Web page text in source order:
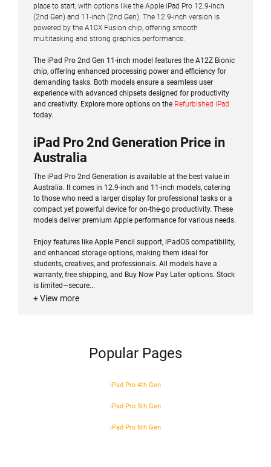
place to start, with options like the Apple iPad Pro 12.9-inch
(2nd Gen) and 11-inch (2nd Gen). The 12.9-inch version is
powered by the A10X Fusion chip, offering smooth
multitasking and strong graphics performance.
The iPad Pro 2nd Gen 11-inch model features the A12Z Bionic
chip, offering enhanced processing power and efficiency for
demanding tasks. Both models ensure a seamless user
experience with advanced chipsets designed for productivity
and creativity. Explore more options on the Refurbished iPad
today.
iPad Pro 2nd Generation Price in
Australia
The iPad Pro 2nd Generation is available at the best value in
Australia. It comes in 12.9-inch and 11-inch models, catering
to those who need a larger display for professional tasks or a
compact yet powerful device for on-the-go productivity. These
models deliver premium Apple performance for various needs.
Enjoy features like Apple Pencil support, iPadOS compatibility,
and enhanced storage options, making them ideal for
students, creatives, and professionals. All models have a
warranty, free shipping, and Buy Now Pay Later options. Stock
is limited—secure...
+ View more
Popular Pages
iPad Pro 4th Gen
iPad Pro 5th Gen
iPad Pro 6th Gen